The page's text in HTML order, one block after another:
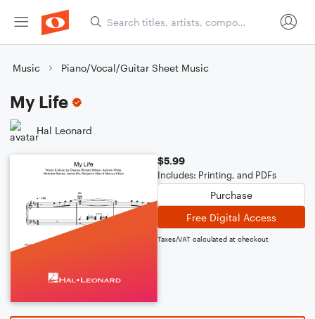
Music Piano/Vocal/Guitar Sheet Music
My Life
Hal Leonard
$5.99
Includes: Printing, and PDFs
Purchase
Free Digital Access
Taxes/VAT calculated at checkout